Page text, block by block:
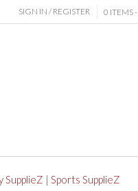
SIGN IN / REGISTER 0 ITEMS -
SupplieZ | Sports SupplieZ